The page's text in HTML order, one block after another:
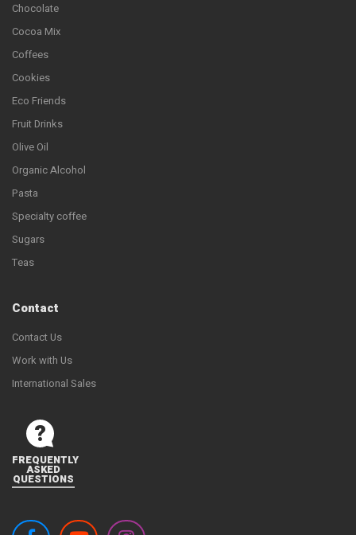
Chocolate
Cocoa Mix
Coffees
Cookies
Eco Friends
Fruit Drinks
Olive Oil
Organic Alcohol
Pasta
Specialty coffee
Sugars
Teas
Contact
Contact Us
Work with Us
International Sales
FREQUENTLY
ASKED
QUESTIONS